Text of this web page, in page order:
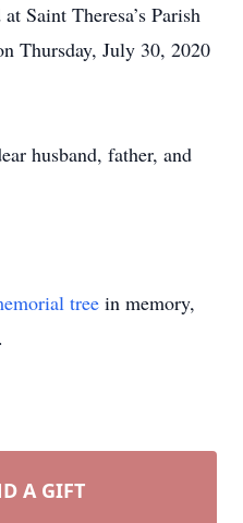
Saint Theresa’s Parish
Thursday, July 30, 2020
husband, father, and
tree in memory,
.
A GIFT